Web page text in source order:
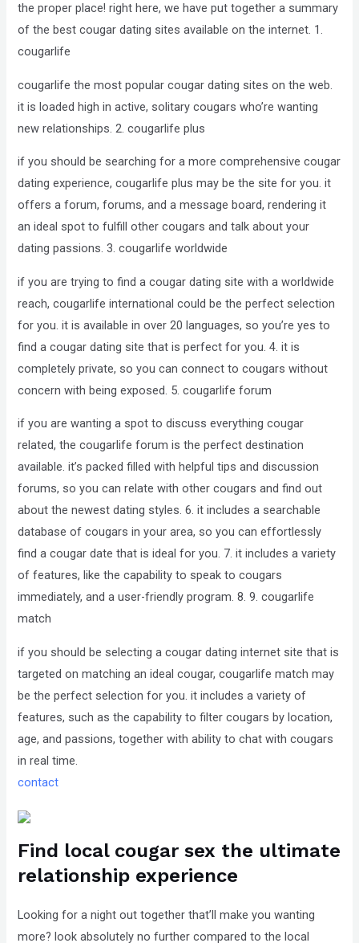
the proper place! right here, we have put together a summary
of the best cougar dating sites available on the internet. 1.
cougarlife
cougarlife the most popular cougar dating sites on the web.
it is loaded high in active, solitary cougars who’re wanting
new relationships. 2. cougarlife plus
if you should be searching for a more comprehensive cougar
dating experience, cougarlife plus may be the site for you. it
offers a forum, forums, and a message board, rendering it
an ideal spot to fulfill other cougars and talk about your
dating passions. 3. cougarlife worldwide
if you are trying to find a cougar dating site with a worldwide
reach, cougarlife international could be the perfect selection
for you. it is available in over 20 languages, so you’re yes to
find a cougar dating site that is perfect for you. 4. it is
completely private, so you can connect to cougars without
concern with being exposed. 5. cougarlife forum
if you are wanting a spot to discuss everything cougar
related, the cougarlife forum is the perfect destination
available. it’s packed filled with helpful tips and discussion
forums, so you can relate with other cougars and find out
about the newest dating styles. 6. it includes a searchable
database of cougars in your area, so you can effortlessly
find a cougar date that is ideal for you. 7. it includes a variety
of features, like the capability to speak to cougars
immediately, and a user-friendly program. 8. 9. cougarlife
match
if you should be selecting a cougar dating internet site that is
targeted on matchingan ideal cougar, cougarlife match may
be the perfect selection for you. it includes a variety of
features, such as the capability to filter cougars by location,
age, and passions, together with ability to chat with cougars
in real time.
contact
Find local cougar sex the ultimate
relationship experience
Looking for a night out together that’ll make you wanting
more? look absolutely no further compared to the local